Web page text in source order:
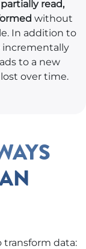
partially read,
without
In addition to
incrementally
to a new
over time.
transform data: